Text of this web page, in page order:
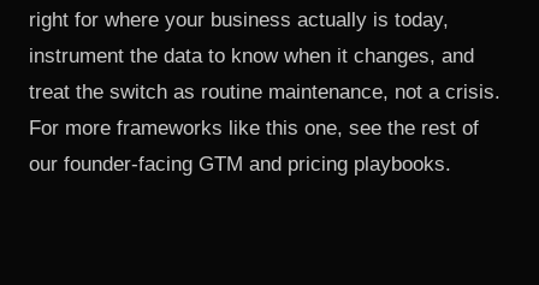
right for where your business actually is today,
instrument the data to know when it changes, and
treat the switch as routine maintenance, not a crisis.
For more frameworks like this one, see the rest of
our founder-facing GTM and pricing playbooks.